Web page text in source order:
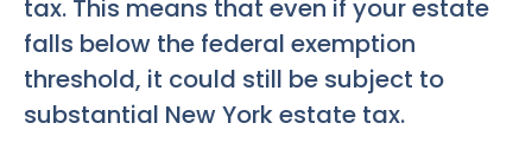
tax. This means that even if your estate
falls below the federal exemption
threshold, it could still be subject to
substantial New York estate tax.